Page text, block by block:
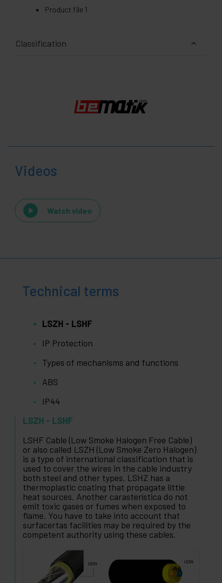
Product file 1
Classification
Videos
Watch video
Technical terms
LSZH - LSHF
IP Protection
Types of mechanisms and functions
ABS
IP44
LSZH - LSHF
LSHF Cable (Low Smoke Halogen Free Cable)
or also called LSZH (Low Smoke Zero Halogen)
is a type of international classification that is
used to cover the wires in the cable industry
both steel and other types. LSHZ has a
thermoplastic coating that propagate little
heat sources. Another carasterística do not
emit toxic gases or fumes when exposed to
flame. You have to take into account that
surfacertas facilities may be required by the
competent authority using these cables.